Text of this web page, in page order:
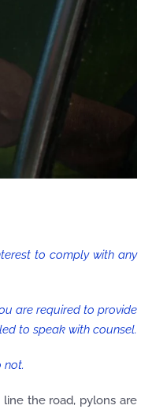
to comply with any
are required to provide
to speak with counsel.
not.
the road, pylons are